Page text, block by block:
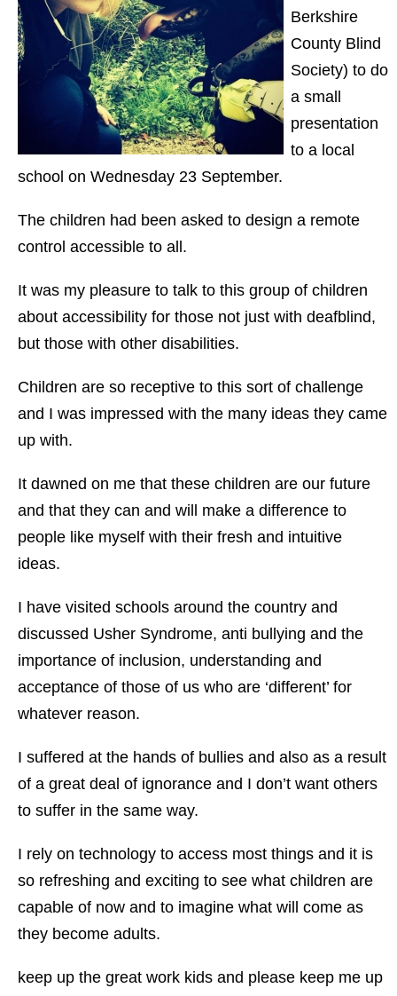
Berkshire
County Blind
Society) to do
a small
presentation
to a local
school on Wednesday 23 September.
The children had been asked to design a remote
control accessible to all.
It was my pleasure to talk to this group of children
about accessibility for those not just with deafblind,
but those with other disabilities.
Children are so receptive to this sort of challenge
and I was impressed with the many ideas they came
up with.
It dawned on me that these children are our future
and that they can and will make a difference to
people like myself with their fresh and intuitive
ideas.
I have visited schools around the country and
discussed Usher Syndrome, anti bullying and the
importance of inclusion, understanding and
acceptance of those of us who are ‘different’ for
whatever reason.
I suffered at the hands of bullies and also as a result
of a great deal of ignorance and I don’t want others
to suffer in the same way.
I rely on technology to access most things and it is
so refreshing and exciting to see what children are
capable of now and to imagine what will come as
they become adults.
keep up the great work kids and please keep me up